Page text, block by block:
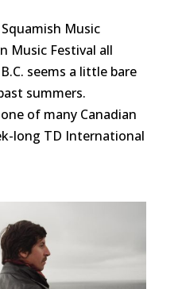
Music
Music Festival all
seems a little bare
summers.
of many Canadian
long TD International